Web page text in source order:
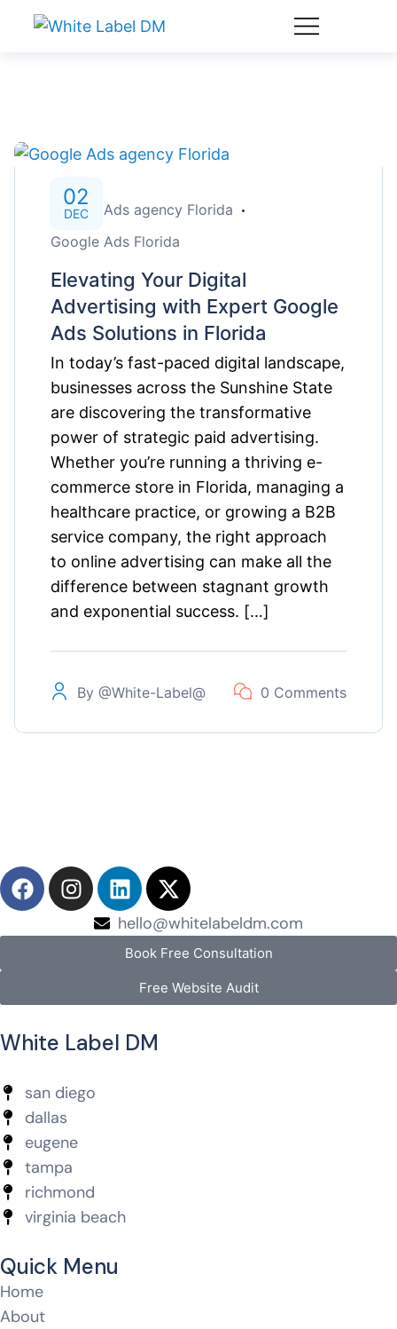
02
DEC
Google Ads agency Florida
Google Ads Florida
Elevating Your Digital
Advertising with Expert Google
Ads Solutions in Florida
In today’s fast-paced digital landscape,
businesses across the Sunshine State
are discovering the transformative
power of strategic paid advertising.
Whether you’re running a thriving e-
commerce store in Florida, managing a
healthcare practice, or growing a B2B
service company, the right approach
to online advertising can make all the
difference between stagnant growth
and exponential success. […]
By @white-Label@ 0 Comments
hello@whitelabeldm.com
Book Free Consultation
Free Website Audit
White Label DM
san diego
dallas
eugene
tampa
richmond
virginia beach
Quick Menu
Home
About